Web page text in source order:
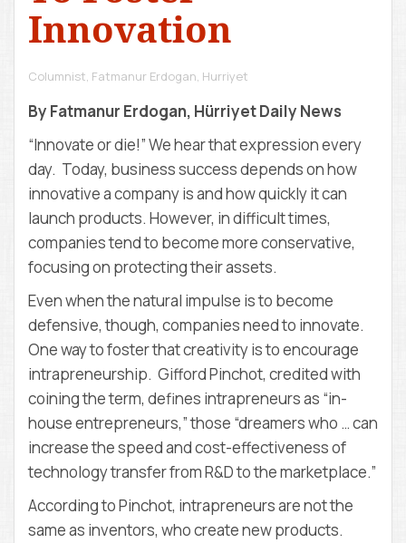
E
M
Innovation
Columnist, Fatmanur Erdogan, Hurriyet
By Fatmanur Erdogan, Hürriyet Daily News
“Innovate or die!” We hear that expression every
day. Today, business success depends on how
innovative a company is and how quickly it can
launch products. However, in difficult times,
companies tend to become more conservative,
focusing on protecting their assets.
Even when the natural impulse is to become
defensive, though, companies need to innovate.
One way to foster that creativity is to encourage
intrapreneurship. Gifford Pinchot, credited with
coining the term, defines intrapreneurs as “in-
house entrepreneurs,” those “dreamers who … can
increase the speed and cost-effectiveness of
technology transfer from R&D to the marketplace.”
According to Pinchot, intrapreneurs are not the
same as inventors, who create new products.